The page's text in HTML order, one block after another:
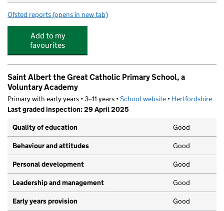
Ofsted reports for St Nicholas Nursery
(opens in new tab)
Add to my
favourites
Saint Albert the Great Catholic Primary School, a
Voluntary Academy
Primary with early years • 3–11 years •School website (opens in new tab)
• Hertfordshire
Last graded inspection: 29 April 2025
Quality of education
Good
Behaviour and attitudes Good
Personal development Good
Leadership and management Good
Early years provision Good